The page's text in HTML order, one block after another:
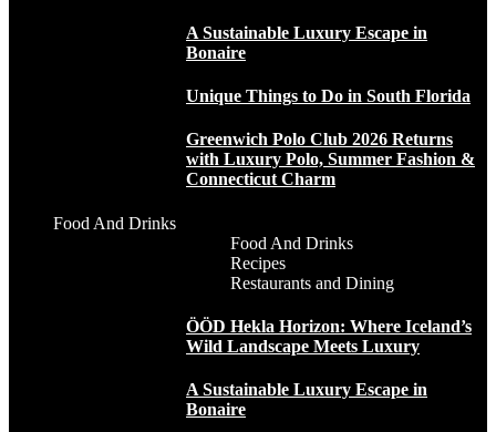
A Sustainable Luxury Escape in
Bonaire
Unique Things to Do in South Florida
Greenwich Polo Club 2026 Returns
with Luxury Polo, Summer Fashion &
Connecticut Charm
Food And Drinks
Food And Drinks
Recipes
Restaurants and Dining
ÖÖD Hekla Horizon: Where Iceland’s
Wild Landscape Meets Luxury
A Sustainable Luxury Escape in
Bonaire